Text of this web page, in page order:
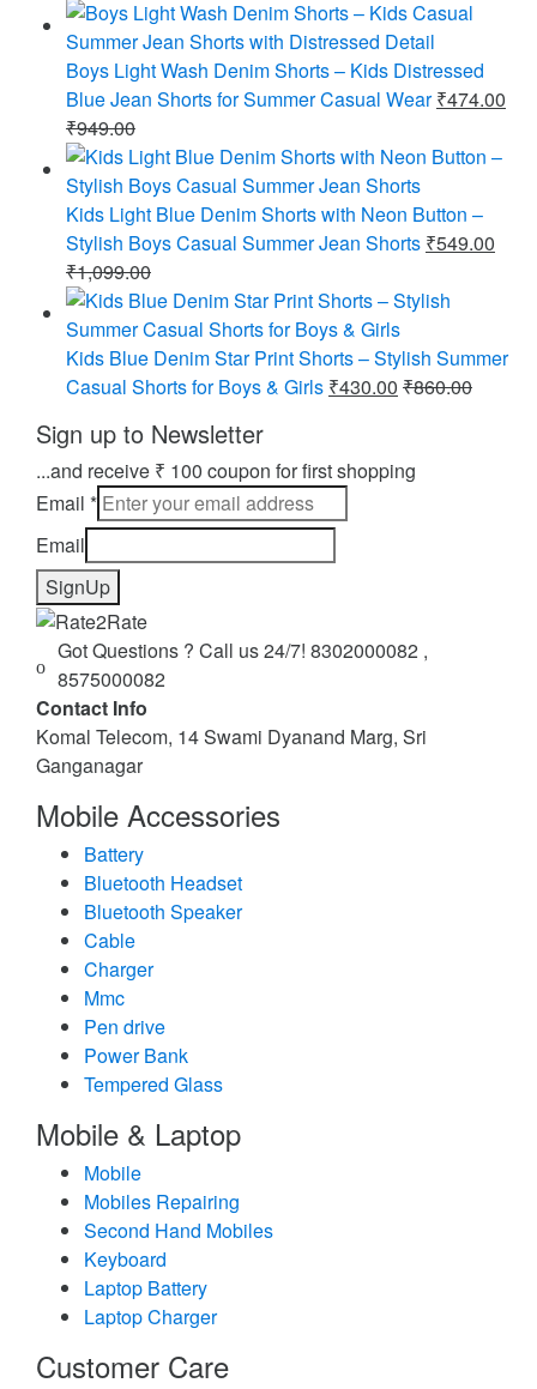
Boys Light Wash Denim Shorts – Kids Distressed
Blue Jean Shorts for Summer Casual Wear ₹474.00
₹949.00
Kids Light Blue Denim Shorts with Neon Button –
Stylish Boys Casual Summer Jean Shorts ₹549.00
₹1,099.00
Kids Blue Denim Star Print Shorts – Stylish Summer
Casual Shorts for Boys & Girls ₹430.00 ₹860.00
Sign up to Newsletter
...and receive ₹ 100 coupon for first shopping
Email *
Email
SignUp
Got Questions ? Call us 24/7! 8302000082 ,
8575000082
Contact Info
Komal Telecom, 14 Swami Dyanand Marg, Sri
Ganganagar
Mobile Accessories
Battery
Bluetooth Headset
Bluetooth Speaker
Cable
Charger
Mmc
Pen drive
Power Bank
Tempered Glass
Mobile & Laptop
Mobile
Mobiles Repairing
Second Hand Mobiles
Keyboard
Laptop Battery
Laptop Charger
Customer Care